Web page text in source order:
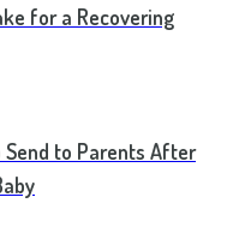
for a Recovering
to Parents After